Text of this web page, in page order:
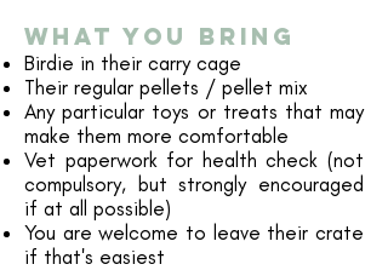
WHAT YOU BRING
Birdie in their carry cage
Their regular pellets / pellet mix
Any particular toys or treats that may
make them more comfortable
Vet paperwork for health check (not
compulsory, but strongly encouraged
if at all possible)
You are welcome to leave their crate
if that's easiest